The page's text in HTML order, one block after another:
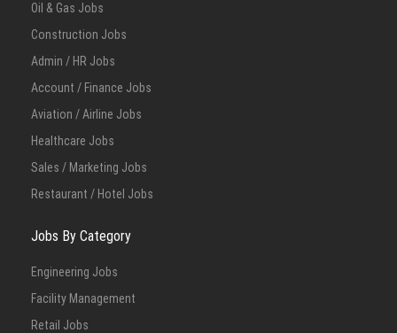
Oil & Gas Jobs
Construction Jobs
Admin / HR Jobs
Account / Finance Jobs
Aviation / Airline Jobs
Healthcare Jobs
Sales / Marketing Jobs
Restaurant / Hotel Jobs
Jobs By Category
Engineering Jobs
Facility Management
Retail Jobs